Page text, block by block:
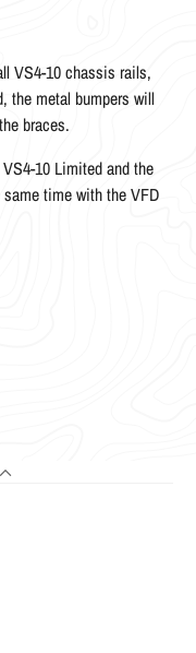
VS4-10 chassis rails,
the metal bumpers will
braces.
10 Limited and the
time with the VFD